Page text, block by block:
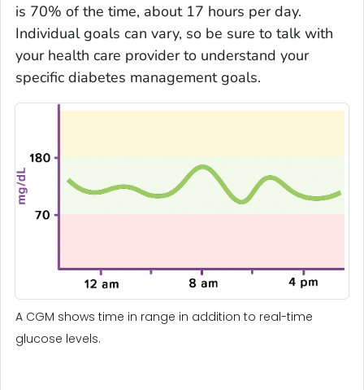
is 70% of the time, about 17 hours per day.
Individual goals can vary, so be sure to talk with
your health care provider to understand your
specific diabetes management goals.
A CGM shows time in range in addition to real-time
glucose levels.